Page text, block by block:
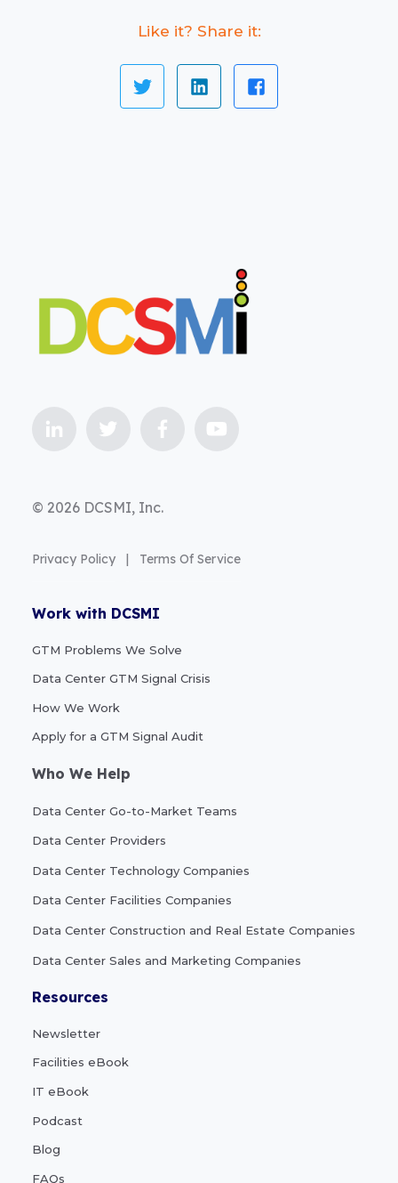
Like it? Share it:
© 2026 DCSMI, Inc.
Privacy Policy Terms Of Service
Work with DCSMI
GTM Problems We Solve
Data Center GTM Signal Crisis
How We Work
Apply for a GTM Signal Audit
Who We Help
Data Center Go-to-Market Teams
Data Center Providers
Data Center Technology Companies
Data Center Facilities Companies
Data Center Construction and Real Estate Companies
Data Center Sales and Marketing Companies
Resources
Newsletter
Facilities eBook
IT eBook
Podcast
Blog
FAQs